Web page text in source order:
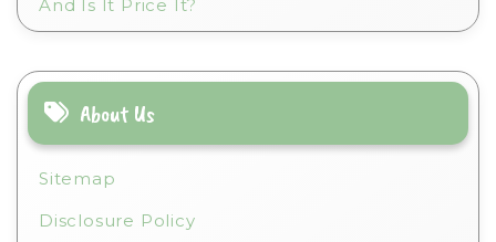
And Is It Price It?
About Us
Sitemap
Disclosure Policy